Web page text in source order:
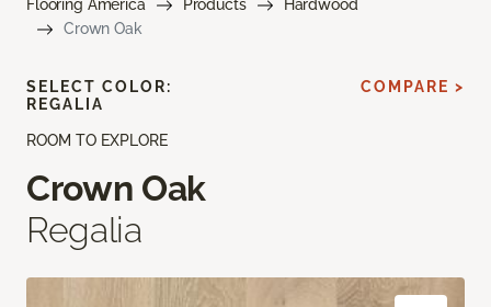
Flooring America Products
Hardwood
Crown Oak
ROOM TO EXPLORE
Crown Oak
Regalia
SELECT COLOR:
REGALIA
COMPARE >